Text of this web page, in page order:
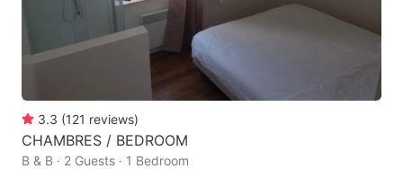
3.3 (121 reviews)
CHAMBRES / BEDROOM
B & B · 2 Guests · 1 Bedroom